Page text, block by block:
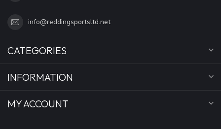
info@reddingsportsltd.net
CATEGORIES
INFORMATION
MY ACCOUNT